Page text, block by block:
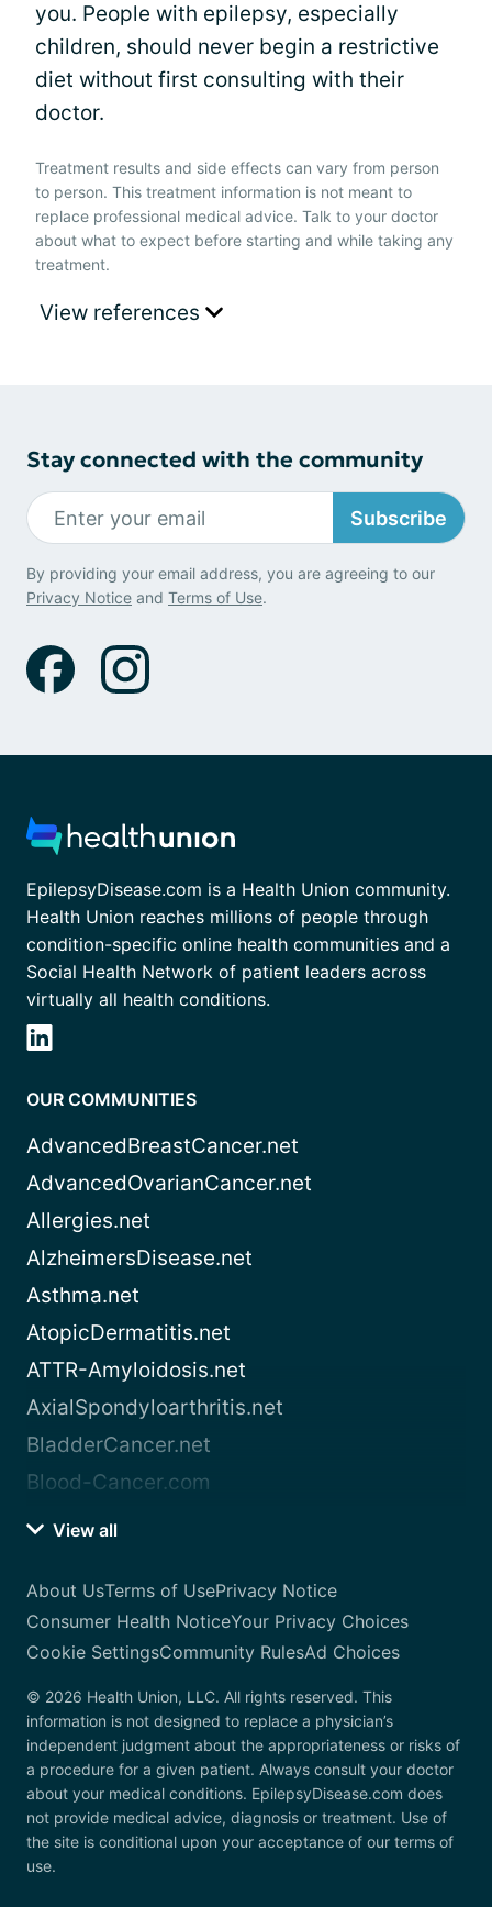
you. People with epilepsy, especially
children, should never begin a restrictive
diet without first consulting with their
doctor.
Treatment results and side effects can vary from person
to person. This treatment information is not meant to
replace professional medical advice. Talk to your doctor
about what to expect before starting and while taking any
treatment.
View references
Stay connected with the community
Subscribe
By providing your email address, you are agreeing to our
Privacy Notice and Terms of Use.
EpilepsyDisease.com is a Health Union community.
Health Union reaches millions of people through
condition-specific online health communities and a
Social Health Network of patient leaders across
virtually all health conditions.
OUR COMMUNITIES
AdvancedBreastCancer.net
AdvancedOvarianCancer.net
Allergies.net
AlzheimersDisease.net
Asthma.net
AtopicDermatitis.net
ATTR-Amyloidosis.net
AxialSpondyloarthritis.net
BladderCancer.net
Blood-Cancer.com
View all
About UsTerms of UsePrivacy Notice
Consumer Health NoticeYour Privacy Choices
Cookie SettingsCommunity RulesAd Choices
© 2026 Health Union, LLC. All rights reserved. This
information is not designed to replace a physician’s
independent judgment about the appropriateness or risks of
a procedure for a given patient. Always consult your doctor
about your medical conditions. EpilepsyDisease.com does
not provide medical advice, diagnosis or treatment. Use of
the site is conditional upon your acceptance of our terms of
use.